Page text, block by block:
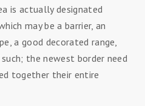
is actually designated
may be a barrier, an
a good decorated range,
the newest border need
together their entire